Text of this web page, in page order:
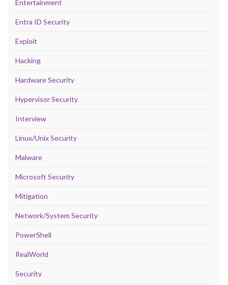
Entertainment
Entra ID Security
Exploit
Hacking
Hardware Security
Hypervisor Security
Interview
Linux/Unix Security
Malware
Microsoft Security
Mitigation
Network/System Security
PowerShell
RealWorld
Security